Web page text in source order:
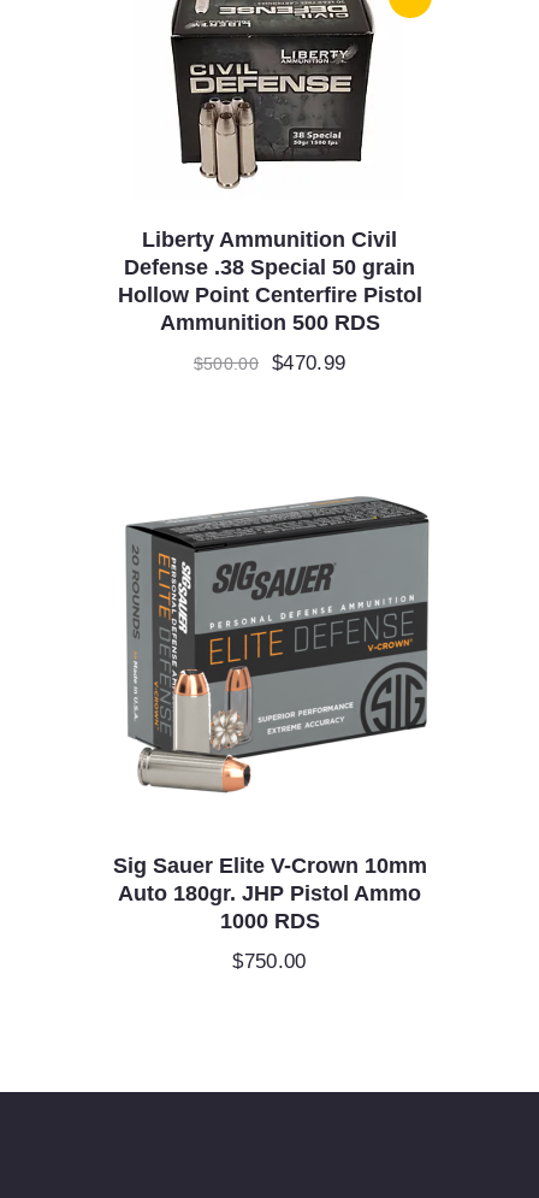
Liberty Ammunition Civil
Defense .38 Special 50 grain
Hollow Point Centerfire Pistol
Ammunition 500 RDS
$500.00
Original
$470.99
Sig Sauer Elite V-Crown 10mm
Auto 180gr. JHP Pistol Ammo
1000 RDS
$750.00